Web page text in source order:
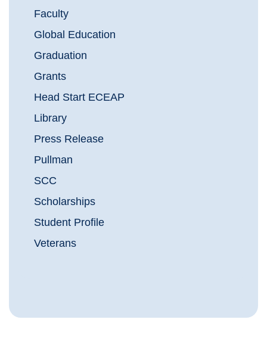
Faculty
Global Education
Graduation
Grants
Head Start ECEAP
Library
Press Release
Pullman
SCC
Scholarships
Student Profile
Veterans